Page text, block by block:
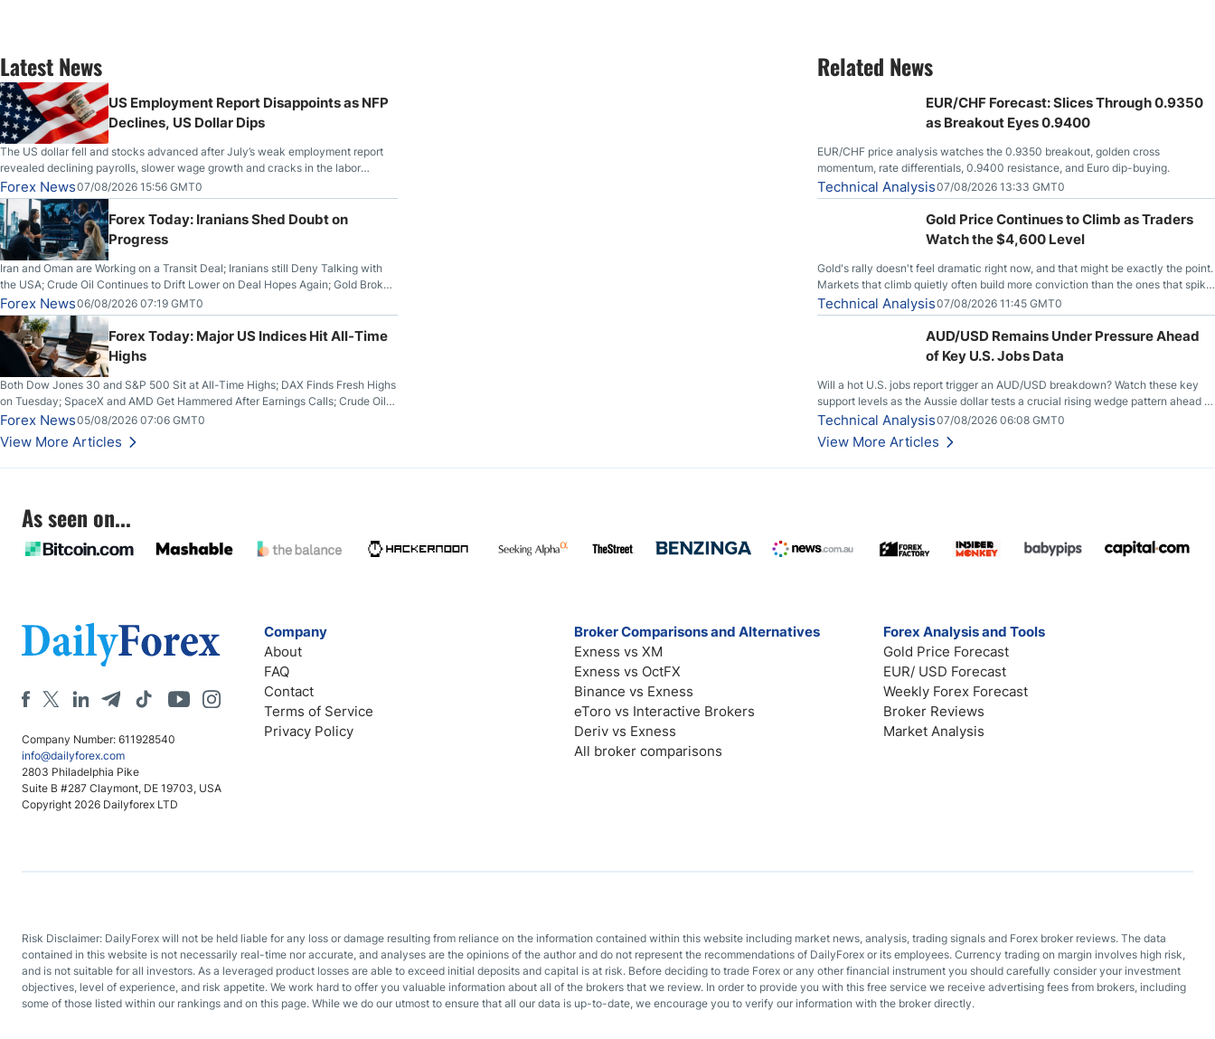
Latest News
US Employment Report Disappoints as NFP
Declines, US Dollar Dips
The US dollar fell and stocks advanced after July’s weak employment report
revealed declining payrolls, slower wage growth and cracks in the labor
market.
Forex News07/08/2026 15:56 GMT0
Forex Today: Iranians Shed Doubt on
Progress
Iran and Oman are Working on a Transit Deal; Iranians still Deny Talking with
the USA; Crude Oil Continues to Drift Lower on Deal Hopes Again; Gold Broke
Out on Wednesday, Clearing the Crucial $4200 level; The Aussie Dollar Trades
Higher on Wednesday Against the Greenback
Forex News06/08/2026 07:19 GMT0
Forex Today: Major US Indices Hit All-Time
Highs
Both Dow Jones 30 and S&P 500 Sit at All-Time Highs; DAX Finds Fresh Highs
on Tuesday; SpaceX and AMD Get Hammered After Earnings Calls; Crude Oil
Slices Below $80 on Renewed Hopes; US Dollar Continues to Attempt to
Stabilize Against the Yen; Mexican Peso Sees Rally as Rates Drop
Forex News05/08/2026 07:06 GMT0
View More Articles
Related News
EUR/CHF Forecast: Slices Through 0.9350
as Breakout Eyes 0.9400
EUR/CHF price analysis watches the 0.9350 breakout, golden cross
momentum, rate differentials, 0.9400 resistance, and Euro dip-buying.
Technical Analysis07/08/2026 13:33 GMT0
Gold Price Continues to Climb as Traders
Watch the $4,600 Level
Gold's rally doesn't feel dramatic right now, and that might be exactly the point.
Markets that climb quietly often build more conviction than the ones that spike
loudly, and this is starting to look like one of those cases, with the momentum
feeding itself.
Technical Analysis07/08/2026 11:45 GMT0
AUD/USD Remains Under Pressure Ahead
of Key U.S. Jobs Data
Will a hot U.S. jobs report trigger an AUD/USD breakdown? Watch these key
support levels as the Aussie dollar tests a crucial rising wedge pattern ahead of
key employment data.
Technical Analysis07/08/2026 06:08 GMT0
View More Articles
As seen on...
Company Number: 611928540
info@dailyforex.com
2803 Philadelphia Pike
Suite B #287 Claymont, DE 19703, USA
Copyright 2026 Dailyforex LTD
Company
About
FAQ
Contact
Terms of Service
Privacy Policy
Broker Comparisons and Alternatives
Exness vs XM
Exness vs OctFX
Binance vs Exness
eToro vs Interactive Brokers
Deriv vs Exness
All broker comparisons
Forex Analysis and Tools
Gold Price Forecast
EUR/ USD Forecast
Weekly Forex Forecast
Broker Reviews
Market Analysis
Risk Disclaimer: DailyForex will not be held liable for any loss or damage resulting from reliance on the information contained within this website including market news, analysis, trading signals and Forex broker reviews. The data
contained in this website is not necessarily real-time nor accurate, and analyses are the opinions of the author and do not represent the recommendations of DailyForex or its employees. Currency trading on margin involves high risk,
and is not suitable for all investors. As a leveraged product losses are able to exceed initial deposits and capital is at risk. Before deciding to trade Forex or any other financial instrument you should carefully consider your investment
objectives, level of experience, and risk appetite. We work hard to offer you valuable information about all of the brokers that we review. In order to provide you with this free service we receive advertising fees from brokers, including
some of those listed within our rankings and on this page. While we do our utmost to ensure that all our data is up-to-date, we encourage you to verify our information with the broker directly.